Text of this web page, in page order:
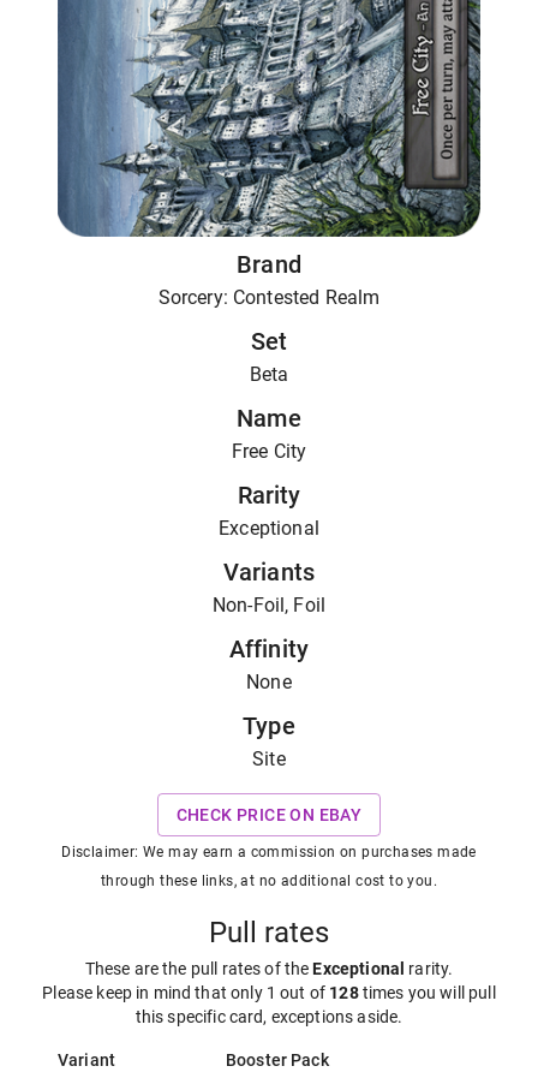
Brand
Sorcery: Contested Realm
Set
Beta
Name
Free City
Rarity
Exceptional
Variants
Non-Foil, Foil
Affinity
None
Type
Site
CHECK PRICE ON EBAY
Disclaimer: We may earn a commission on purchases made
through these links, at no additional cost to you.
Pull rates
These are the pull rates of theExceptional rarity.
Please keep in mind that only 1 out of 128times you will pull
this specific card, exceptions aside.
Variant Booster Pack